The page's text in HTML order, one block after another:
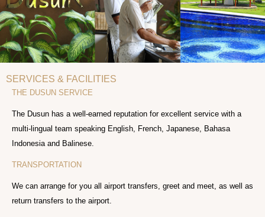
SERVICES & FACILITIES
THE DUSUN SERVICE
The Dusun has a well-earned reputation for excellent service with a
multi-lingual team speaking English, French, Japanese, Bahasa
Indonesia and Balinese.
TRANSPORTATION
We can arrange for you all airport transfers, greet and meet, as well as
return transfers to the airport.